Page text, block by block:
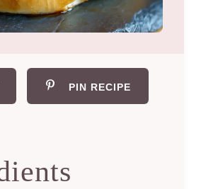
PIN RECIPE